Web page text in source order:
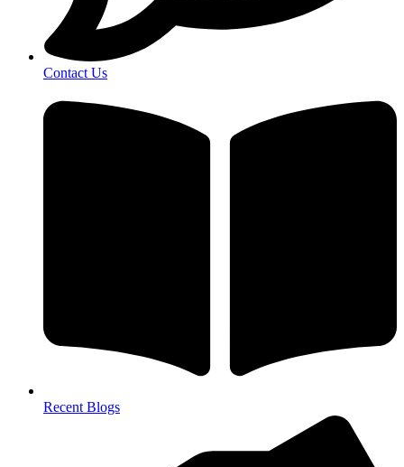
Contact Us
Recent Blogs